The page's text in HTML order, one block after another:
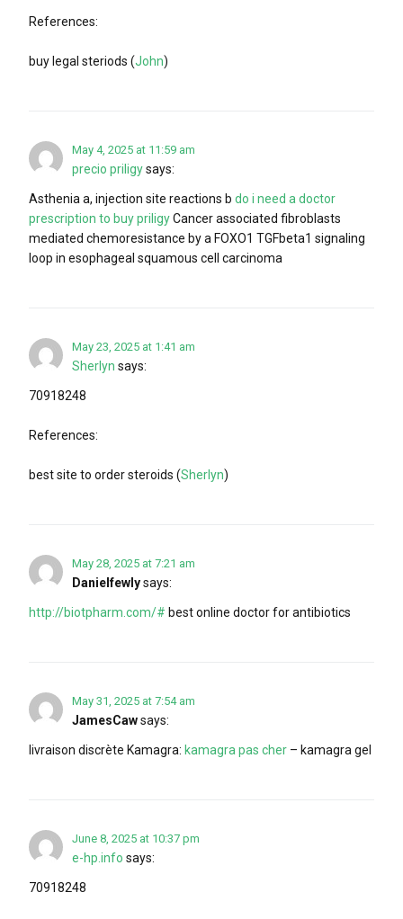
References:
buy legal steriods (John)
May 4, 2025 at 11:59 am
precio priligysays:
Asthenia a, injection site reactions b do i need a doctor
prescription to buy priligyCancer associated fibroblasts
mediated chemoresistance by a FOXO1 TGFbeta1 signaling
loop in esophageal squamous cell carcinoma
May 23, 2025 at 1:41 am
Sherlyn says:
70918248
References:
best site to order steroids (Sherlyn)
May 28, 2025 at 7:21 am
Danielfewlysays:
http://biotpharm.com/# best online doctor for antibiotics
May 31, 2025 at 7:54 am
JamesCawsays:
livraison discrète Kamagra: kamagra pas cher – kamagra gel
June 8, 2025 at 10:37 pm
e-hp.info says:
70918248